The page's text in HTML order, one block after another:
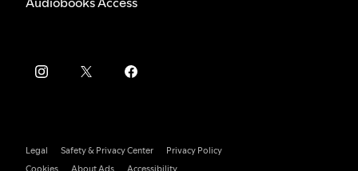
Legal Safety & Privacy Center
Privacy Policy